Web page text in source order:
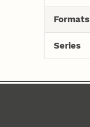
Formats
Series